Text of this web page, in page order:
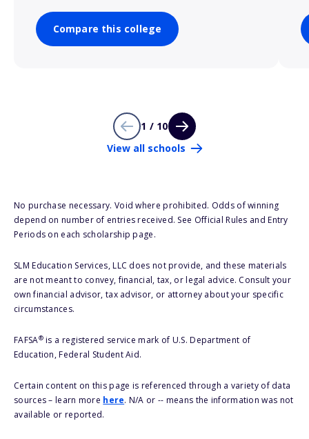
Compare this college
1 / 10
View all schools
No purchase necessary. Void where prohibited. Odds of winning
depend on number of entries received. See Official Rules and Entry
Periods on each scholarship page.
SLM Education Services, LLC does not provide, and these materials
are not meant to convey, financial, tax, or legal advice. Consult your
own financial advisor, tax advisor, or attorney about your specific
circumstances.
FAFSA®is a registered service mark of U.S. Department of
Education, Federal Student Aid.
Certain content on this page is referenced through a variety of data
sources – learn more here. N/A or -- means the information was not
available or reported.